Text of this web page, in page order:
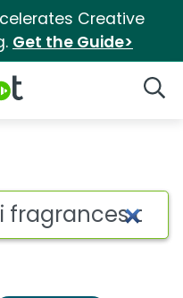
Creative
Get the Guide>
for